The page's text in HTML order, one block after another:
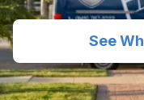
See